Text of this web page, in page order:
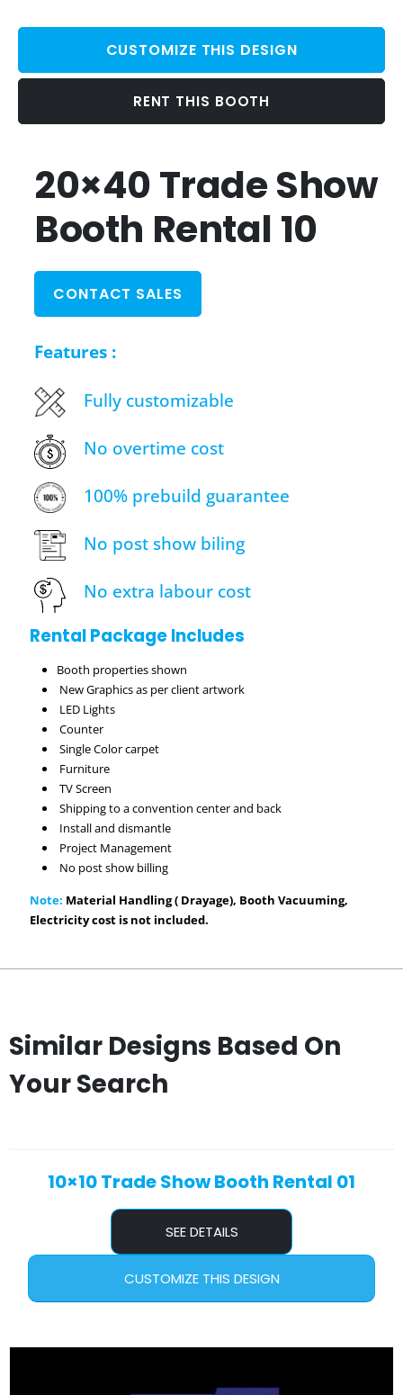
CUSTOMIZE THIS DESIGN
RENT THIS BOOTH
20×40 Trade Show
Booth Rental 10
CONTACT SALES
Features :
Fully customizable
No overtime cost
100% prebuild guarantee
No post show biling
No extra labour cost
Rental Package Includes
Booth properties shown
New Graphics as per client artwork
LED Lights
Counter
Single Color carpet
Furniture
TV Screen
Shipping to a convention center and back
Install and dismantle
Project Management
No post show billing
Note: Material Handling ( Drayage), Booth Vacuuming,
Electricity cost is not included.
Similar Designs Based On
Your Search
10×10 Trade Show Booth Rental 01
SEE DETAILS
CUSTOMIZE THIS DESIGN